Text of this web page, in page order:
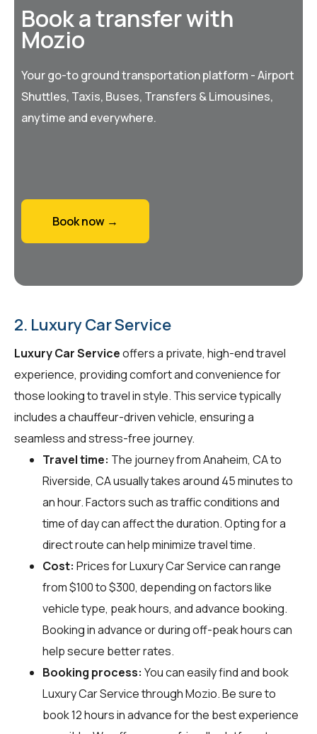
Book a transfer with
Mozio
Your go-to ground transportation platform - Airport
Shuttles, Taxis, Buses, Transfers & Limousines,
anytime and everywhere.
Book now →
2. Luxury Car Service
Luxury Car Serviceoffers a private, high-end travel
experience, providing comfort and convenience for
those looking to travel in style. This service typically
includes a chauffeur-driven vehicle, ensuring a
seamless and stress-free journey.
Travel time: The journey from Anaheim, CA to
Riverside, CA usually takes around 45 minutes to
an hour. Factors such as traffic conditions and
time of day can affect the duration. Opting for a
direct route can help minimize travel time.
Cost: Prices for Luxury Car Service can range
from $100 to $300, depending on factors like
vehicle type, peak hours, and advance booking.
Booking in advance or during off-peak hours can
help secure better rates.
Booking process: You can easily find and book
Luxury Car Service throughMozio. Be sure to
book 12 hours in advance for the best experience